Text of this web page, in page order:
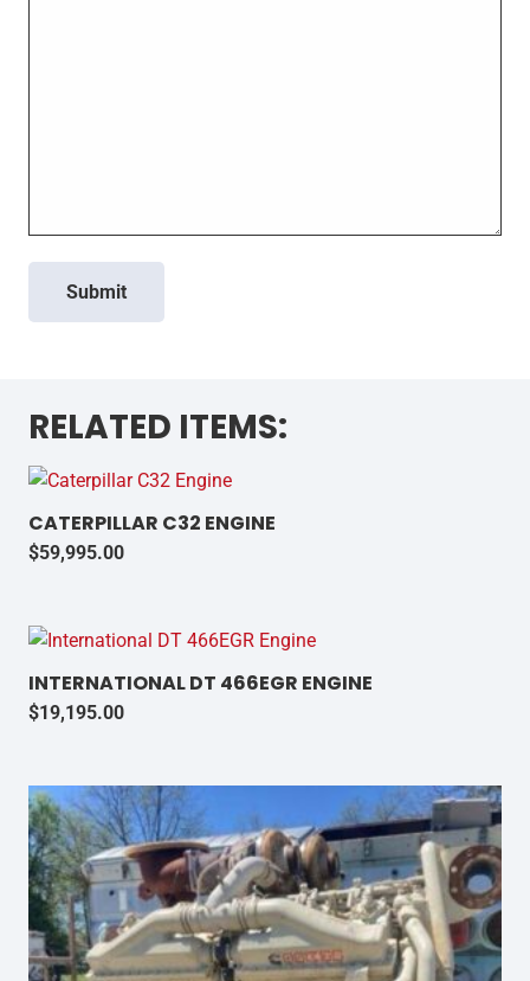
Submit
RELATED ITEMS:
CATERPILLAR C32 ENGINE
$59,995.00
INTERNATIONAL DT 466EGR ENGINE
$19,195.00